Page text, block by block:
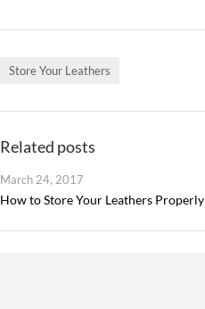
Store Your Leathers
Related posts
March 24, 2017
How to Store Your Leathers Properly